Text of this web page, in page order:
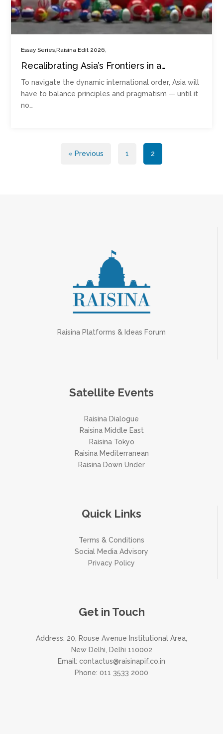
Essay Series ,Raisina Edit 2026
Recalibrating Asia’s Frontiers in a
To navigate the dynamic international order, Asia will
have to balance principles and pragmatism — until it
no…
« Previous 1 2
Raisina Platforms & Ideas Forum
Satellite Events
Raisina Dialogue
Raisina Middle East
Raisina Tokyo
Raisina Mediterranean
Raisina Down Under
Quick Links
Terms & Conditions
Social Media Advisory
Privacy Policy
Get in Touch
Address: 20, Rouse Avenue Institutional Area,
New Delhi, Delhi 110002
Email: contactus@raisinapif.co.in
Phone: 011 3533 2000